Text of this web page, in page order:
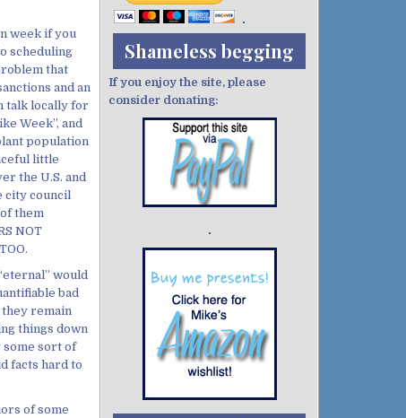
week if you
scheduling
that
and an
talk locally for
Week”, and
population
little
the U.S. and
city council
them
NOT
would
bad
remain
things down
some sort of
facts hard to
of some
Shameless begging
If you enjoy the site, please
consider donating: